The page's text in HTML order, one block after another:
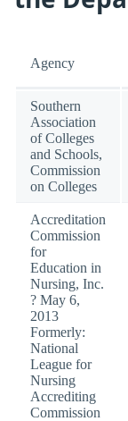
Agency
Southern
Association
of Colleges
and Schools,
Commission
on Colleges
Accreditation
Commission
for
Education in
Nursing, Inc.
? May 6,
2013
Formerly:
National
League for
Nursing
Accrediting
Commission